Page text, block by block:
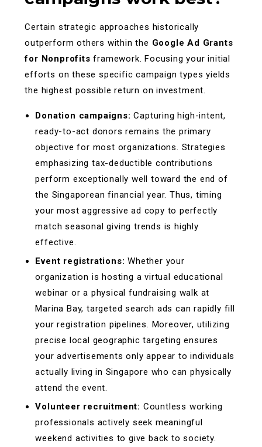
Certain strategic approaches historically
outperform others within the Google Ad Grants
for Nonprofits framework. Focusing your initial
efforts on these specific campaign types yields
the highest possible return on investment.
Donation campaigns: Capturing high-intent,
ready-to-act donors remains the primary
objective for most organizations. Strategies
emphasizing tax-deductible contributions
perform exceptionally well toward the end of
the Singaporean financial year. Thus, timing
your most aggressive ad copy to perfectly
match seasonal giving trends is highly
effective.
Event registrations: Whether your
organization is hosting a virtual educational
webinar or a physical fundraising walk at
Marina Bay, targeted search ads can rapidly fill
your registration pipelines. Moreover, utilizing
precise local geographic targeting ensures
your advertisements only appear to individuals
actually living in Singapore who can physically
attend the event.
Volunteer recruitment: Countless working
professionals actively seek meaningful
weekend activities to give back to society.